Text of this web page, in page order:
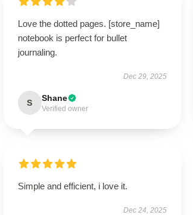
Love the dotted pages. [store_name]
notebook is perfect for bullet
journaling.
Dec 29, 2025
S Shane
Verified owner
Simple and efficient, i love it.
Dec 24, 2025